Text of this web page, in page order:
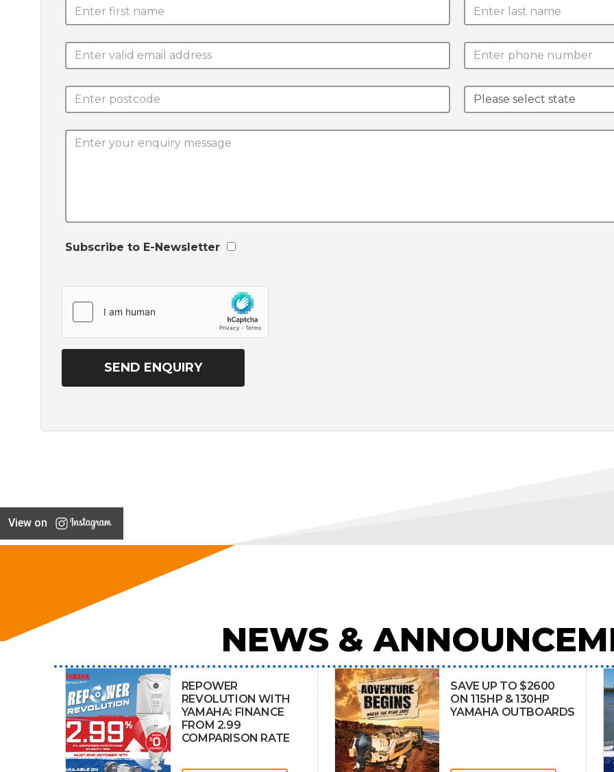
Subscribe to E-Newsletter
View on
NEWS &
REPOWER
REVOLUTION WITH
YAMAHA: FINANCE
FROM 2.99
COMPARISON RATE
SAVE UP TO $2600
ON 115HP & 130HP
YAMAHA OUTBOARDS